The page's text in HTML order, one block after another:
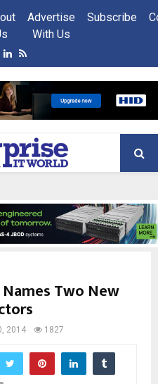
Advertise
With Us
Subscribe
Twitter
Linkedin
Rss
Two New
2014 1827